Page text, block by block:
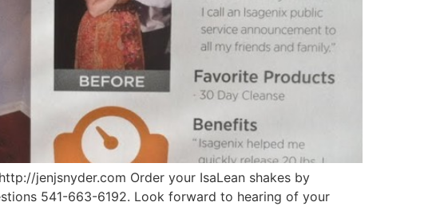
jenjsnyder.com Order your IsaLean shakes by
541-663-6192. Look forward to hearing of your